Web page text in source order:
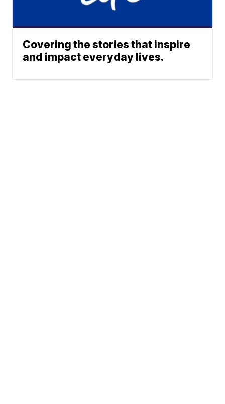
Covering the stories that inspire
and impact everyday lives.